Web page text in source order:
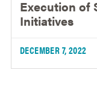
Execution of
Initiatives
DECEMBER 7, 2022